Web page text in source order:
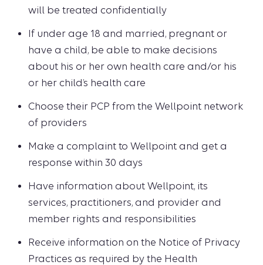
will be treated confidentially
If under age 18 and married, pregnant or
have a child, be able to make decisions
about his or her own health care and/or his
or her child’s health care
Choose their PCP from the Wellpoint network
of providers
Make a complaint to Wellpoint and get a
response within 30 days
Have information about Wellpoint, its
services, practitioners, and provider and
member rights and responsibilities
Receive information on the Notice of Privacy
Practices as required by the Health